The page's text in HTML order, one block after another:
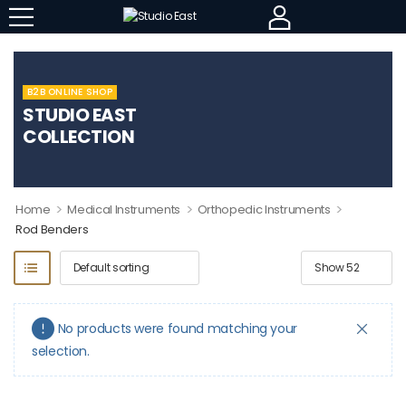
B2B ONLINE SHOP
STUDIO EAST
COLLECTION
Home > Medical Instruments > Orthopedic Instruments >
Rod Benders
No products were found matching your
selection.